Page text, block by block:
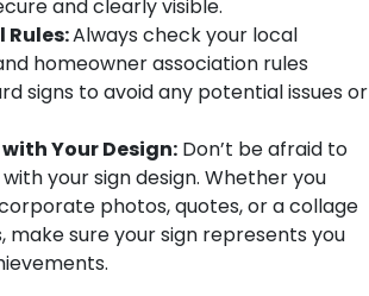
and clearly visible.
Rules:Always check your local
homeowner association rules
signs to avoid any potential issues or
Your Design: Don’t be afraid to
your sign design. Whether you
photos, quotes, or a collage
make sure your sign represents you